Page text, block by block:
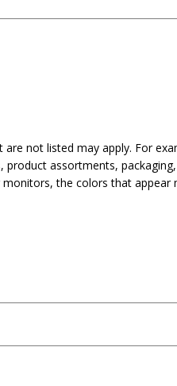
not listed may apply. For
assortments,
the colors that appear